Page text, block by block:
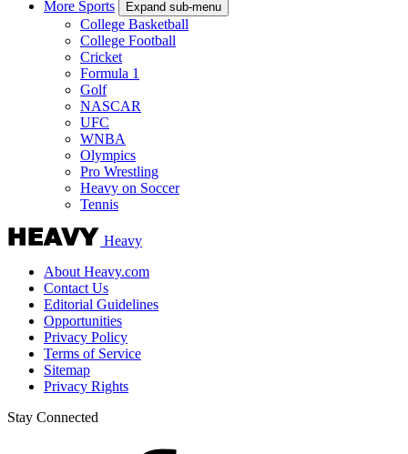
More Sports
Expand sub-menu
College Basketball
College Football
Cricket
Formula 1
Golf
NASCAR
UFC
WNBA
Olympics
Pro Wrestling
Heavy on Soccer
Tennis
Heavy
About Heavy.com
Contact Us
Editorial Guidelines
Opportunities
Privacy Policy
Terms of Service
Sitemap
Privacy Rights
Stay Connected